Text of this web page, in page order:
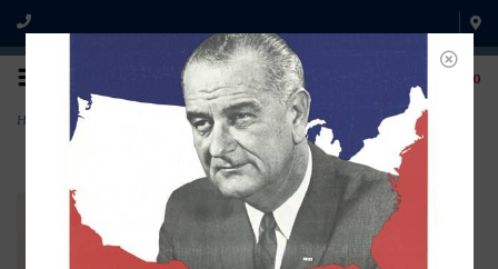
0
Home Iowa Farmers Want Ted Kennedy